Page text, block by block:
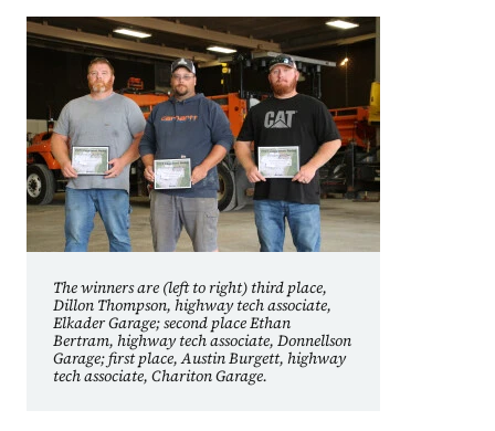
The winners are (left to right) third place,
Dillon Thompson, highway tech associate,
Elkader Garage; second place Ethan
Bertram, highway tech associate, Donnellson
Garage; first place, Austin Burgett, highway
tech associate, Chariton Garage.